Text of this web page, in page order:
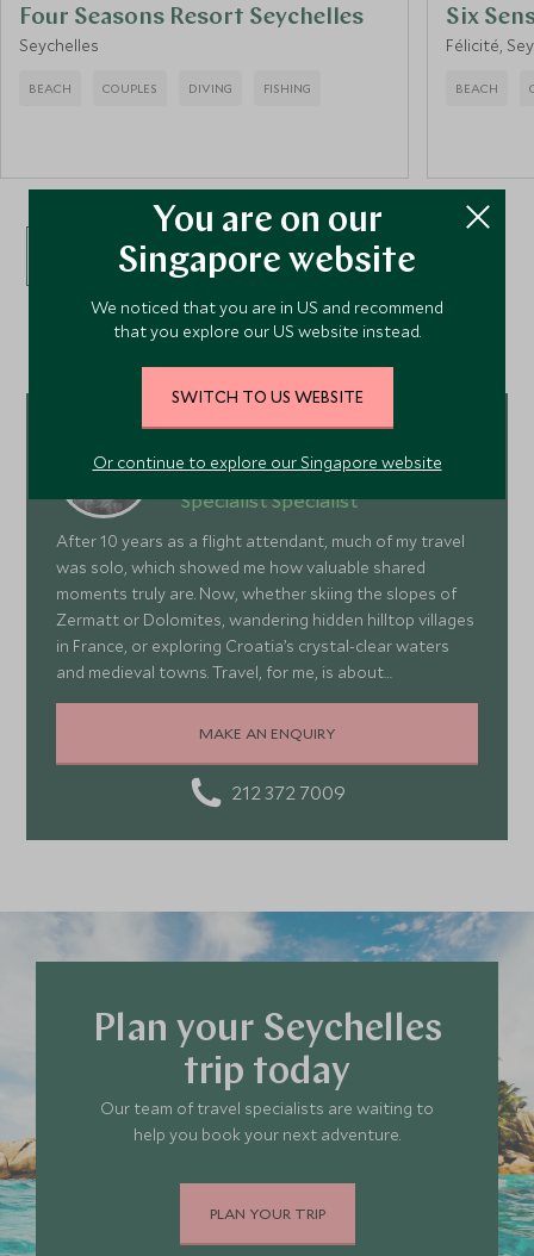
Four Seasons Resort Seychelles
Seychelles
BEACH COUPLES DIVING FISHING
Six
Félicité,
BEACH
VIEW ALL ACCOMMODATION
Europe, Ski and Oceans & Islands
Specialist Specialist
After 10 years as a flight attendant, much of my travel
was solo, which showed me how valuable shared
moments truly are. Now, whether skiing the slopes of
Zermatt or Dolomites, wandering hidden hilltop villages
in France, or exploring Croatia’s crystal-clear waters
and medieval towns. Travel, for me, is about
connection, curiosity, and embracing the unexpected.
Each journey teaches me about cultures, nature, and
the most of our precious time—thrilling, memorable,
and deeply meaningful when shared.
MAKE AN ENQUIRY
212 372 7009
Plan your Seychelles
trip today
Our team of travel specialists are waiting to
help you book your next adventure.
PLAN YOUR TRIP
You are on our
Singapore website
We noticed that you are in US and recommend
that you explore our US website instead.
SWITCH TO US WEBSITE
Or continue to explore our Singapore website